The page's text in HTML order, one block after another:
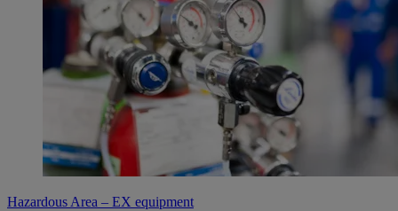
Hazardous Area – EX equipment